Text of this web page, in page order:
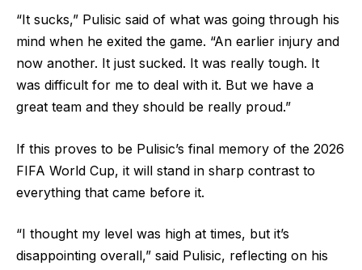
“It sucks,” Pulisic said of what was going through his
mind when he exited the game. “An earlier injury and
now another. It just sucked. It was really tough. It
was difficult for me to deal with it. But we have a
great team and they should be really proud.”
If this proves to be Pulisic’s final memory of the 2026
FIFA World Cup, it will stand in sharp contrast to
everything that came before it.
“I thought my level was high at times, but it’s
disappointing overall,” said Pulisic, reflecting on his